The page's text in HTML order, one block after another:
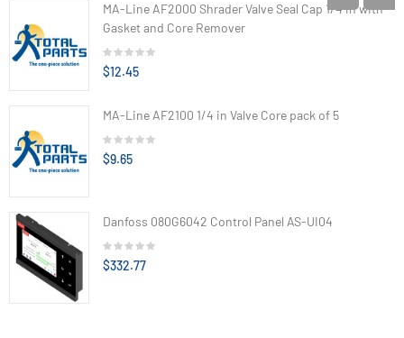
MA-Line AF2000 Shrader Valve Seal Cap 1/4 in with
Gasket and Core Remover
$12.45
MA-Line AF2100 1/4 in Valve Core pack of 5
$9.65
Danfoss 080G6042 Control Panel AS-UI04
$332.77